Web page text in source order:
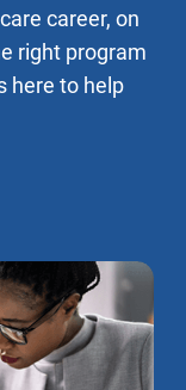
career, on
right program
here to help